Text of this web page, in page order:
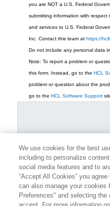
you are NOT a U.S. Federal
submitting information with
and services to U.S. Federal
Inc. Contact this team at https://
Do not include any personal data
Note: To report a problem or
this form. Instead, go to the HCL
problem or question about the
go to the HCL Software Support
We use cookies for the best
including to personalize
social media features and to
“Accept All Cookies” you
can also manage your cookies
Preferences" and selecting